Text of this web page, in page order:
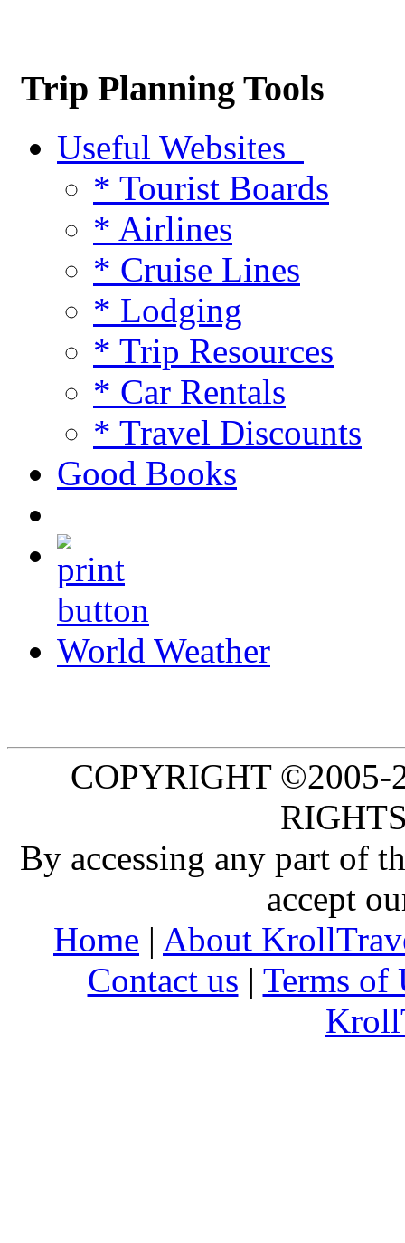
Trip Planning Tools
Useful Websites
* Tourist Boards
* Airlines
* Cruise Lines
* Lodging
* Trip Resources
* Car Rentals
* Travel Discounts
Good Books
World Weather
COPYRIGHT
By accessing any part of
accept
Home | About
Contact us | Terms of